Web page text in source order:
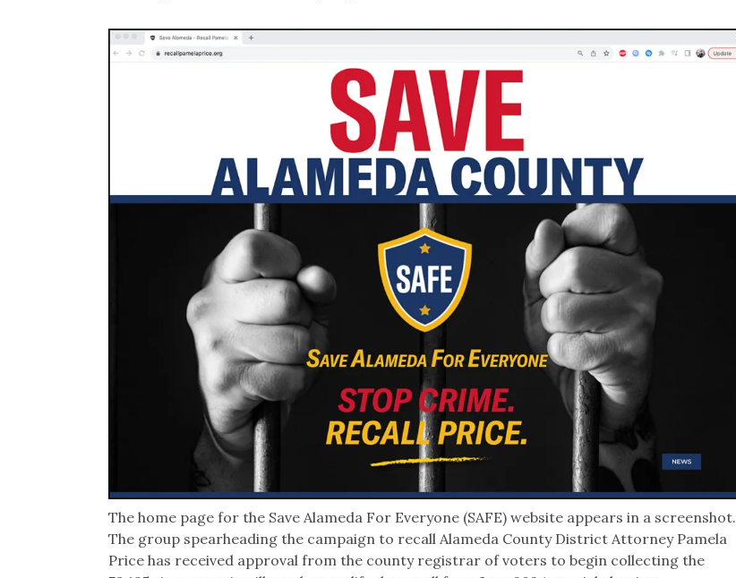
The home page for the Save Alameda For Everyone (SAFE) website appears in a screenshot.
The group spearheading the campaign to recall Alameda County District Attorney Pamela
Price has received approval from the county registrar of voters to begin collecting the